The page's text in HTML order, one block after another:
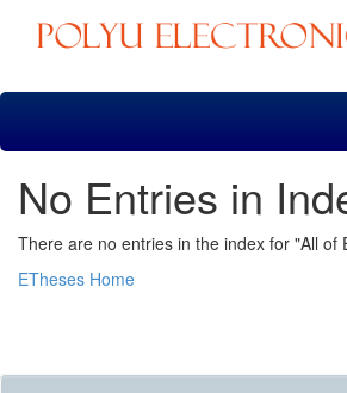
Skip
No Entries in
There are no entries in the index for "All of
ETheses Home